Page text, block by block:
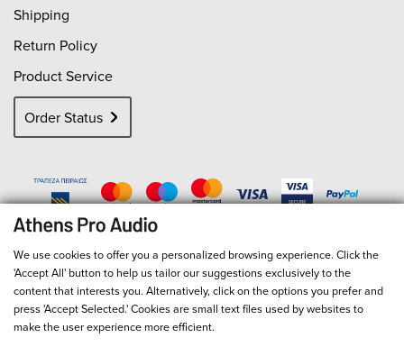
Shipping
Return Policy
Product Service
Order Status
We use cookies to offer you a personalized browsing experience. Click the
'Accept All' button to help us tailor our suggestions exclusively to the
content that interests you. Alternatively, click on the options you prefer and
press 'Accept Selected.' Cookies are small text files used by websites to
make the user experience more efficient.